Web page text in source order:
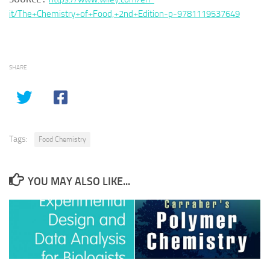
it/The+Chemistry+of+Food,+2nd+Edition-p-9781119537649
SHARE
Tags: Food Chemistry
YOU MAY ALSO LIKE...